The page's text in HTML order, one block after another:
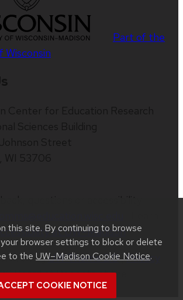
this site. By continuing to browse
browser settings to block or delete
to the UW–Madison Cookie Notice.
COOKIE NOTICE
Part of the
Wisconsin
at UW–Madison.
usingUW Theme 2.0|Privacy
Board of Regents of the
System.